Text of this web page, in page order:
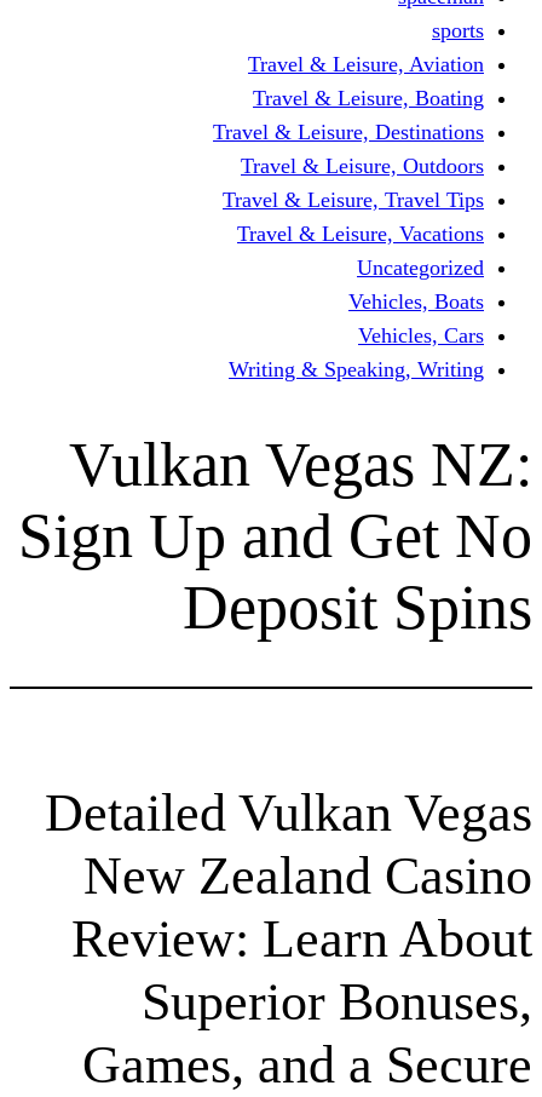
Travel &
Travel &
Travel & Leisure,
Travel &
Travel & Leisure,
Travel &
Writing &
Vulkan
Sign Up and
Detailed
New Zealand
Review:
Superior
Games, and